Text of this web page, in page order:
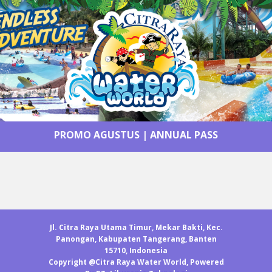
PROMO AGUSTUS | ANNUAL PASS
Jl. Citra Raya Utama Timur, Mekar Bakti, Kec.
Panongan, Kabupaten Tangerang, Banten
15710, Indonesia
Copyright @Citra Raya Water World, Powered